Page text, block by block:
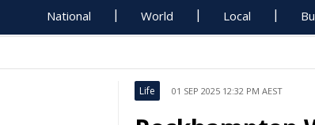
National World Local
Life 01 SEP 2025 12:32 PM AEST